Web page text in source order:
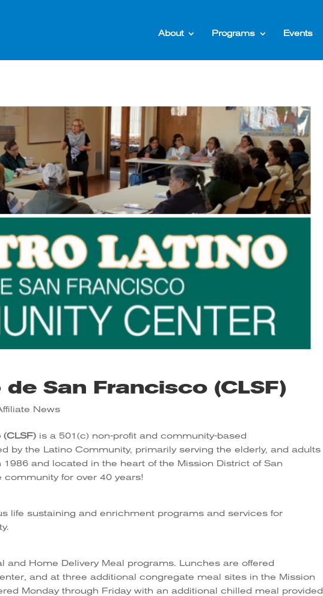
About Programs Events
San Francisco (CLSF)
News
is a 501(c) non-profit and community-based
by the Latino Community, primarily serving the elderly, and adults
and located in the heart of the Mission District of San
for over 40 years!
life sustaining and enrichment programs and services for
and Home Delivery Meal programs. Lunches are offered
and at three additional congregate meal sites in the Mission
Monday through Friday with an additional chilled meal provided